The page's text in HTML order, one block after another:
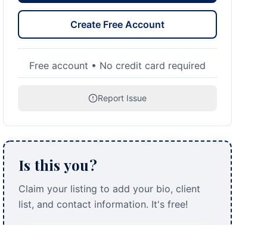
Create Free Account
Free account • No credit card required
Report Issue
Is this you?
Claim your listing to add your bio, client
list, and contact information. It's free!